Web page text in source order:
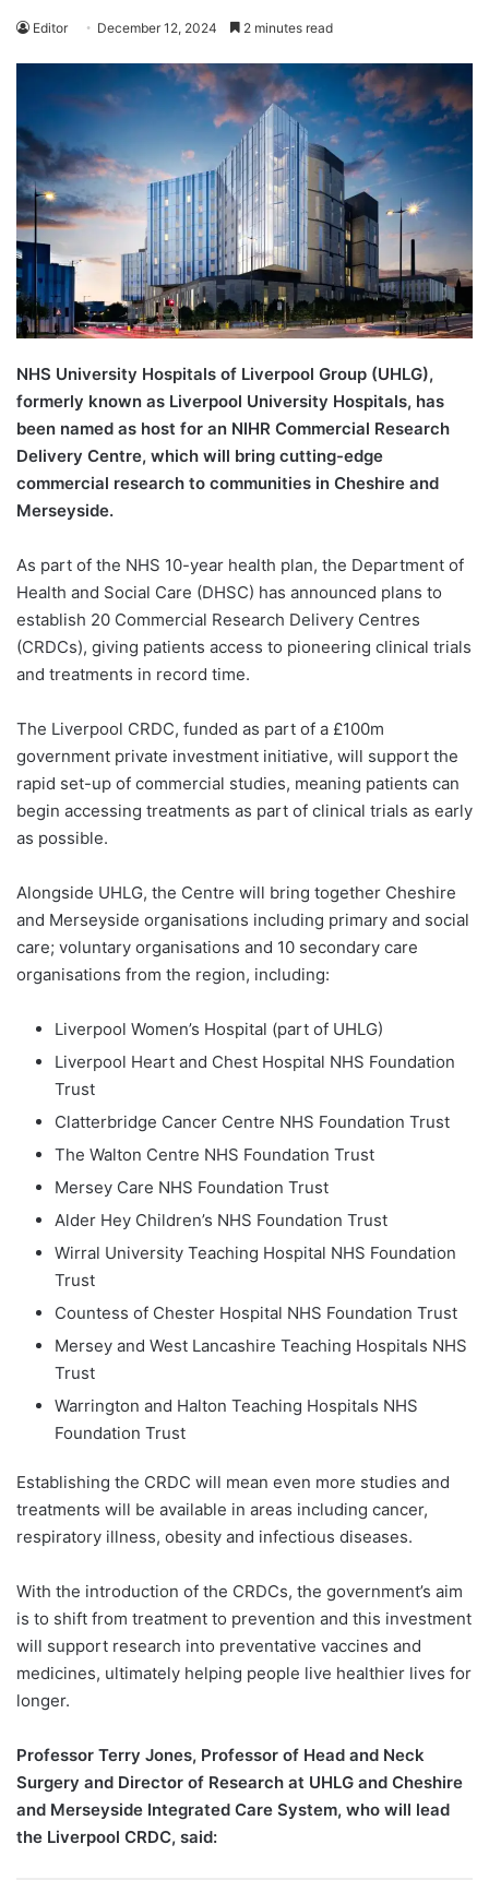
Editor December 12, 2024 2 minutes read
NHS University Hospitals of Liverpool Group (UHLG),
formerly known as Liverpool University Hospitals, has
been named as host for an NIHR Commercial Research
Delivery Centre, which will bring cutting-edge
commercial research to communities in Cheshire and
Merseyside.
As part of the NHS 10-year health plan, the Department of
Health and Social Care (DHSC) has announced plans to
establish 20 Commercial Research Delivery Centres
(CRDCs), giving patients access to pioneering clinical trials
and treatments in record time.
The Liverpool CRDC, funded as part of a £100m
government private investment initiative, will support the
rapid set-up of commercial studies, meaning patients can
begin accessing treatments as part of clinical trials as early
as possible.
Alongside UHLG, the Centre will bring together Cheshire
and Merseyside organisations including primary and social
care; voluntary organisations and 10 secondary care
organisations from the region, including:
Liverpool Women’s Hospital (part of UHLG)
Liverpool Heart and Chest Hospital NHS Foundation
Trust
Clatterbridge Cancer Centre NHS Foundation Trust
The Walton Centre NHS Foundation Trust
Mersey Care NHS Foundation Trust
Alder Hey Children’s NHS Foundation Trust
Wirral University Teaching Hospital NHS Foundation
Trust
Countess of Chester Hospital NHS Foundation Trust
Mersey and West Lancashire Teaching Hospitals NHS
Trust
Warrington and Halton Teaching Hospitals NHS
Foundation Trust
Establishing the CRDC will mean even more studies and
treatments will be available in areas including cancer,
respiratory illness, obesity and infectious diseases.
With the introduction of the CRDCs, the government’s aim
is to shift from treatment to prevention and this investment
will support research into preventative vaccines and
medicines, ultimately helping people live healthier lives for
longer.
Professor Terry Jones, Professor of Head and Neck
Surgery and Director of Research at UHLG and Cheshire
and Merseyside Integrated Care System, who will lead
the Liverpool CRDC, said: